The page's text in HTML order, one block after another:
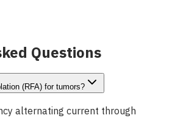
Questions
(RFA) for tumors?
alternating current through